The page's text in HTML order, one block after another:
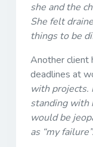
she and the
She felt
things to be
Another client
deadlines at
with projects.
standing with
would be
as “my failure”.